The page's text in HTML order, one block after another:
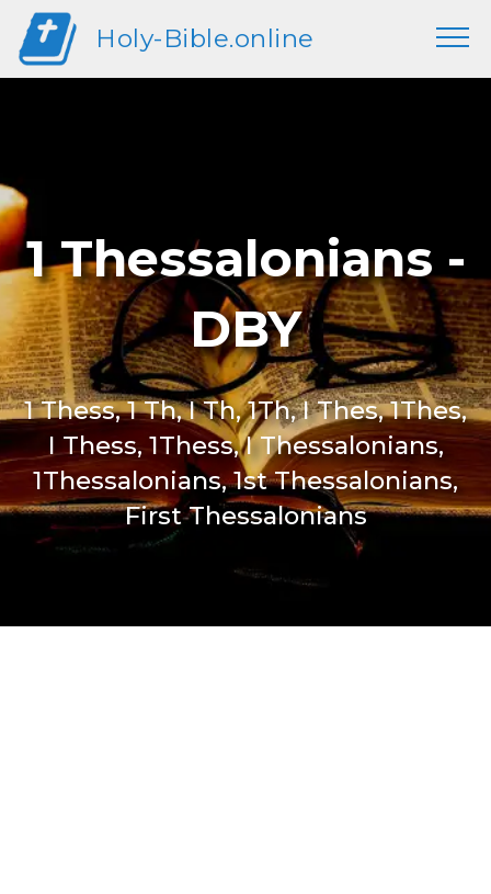
Holy-Bible.online
1 Thessalonians -
DBY
1 Thess, 1 Th, I Th, 1Th, I Thes, 1Thes,
I Thess, 1Thess, I Thessalonians,
1Thessalonians, 1st Thessalonians,
First Thessalonians